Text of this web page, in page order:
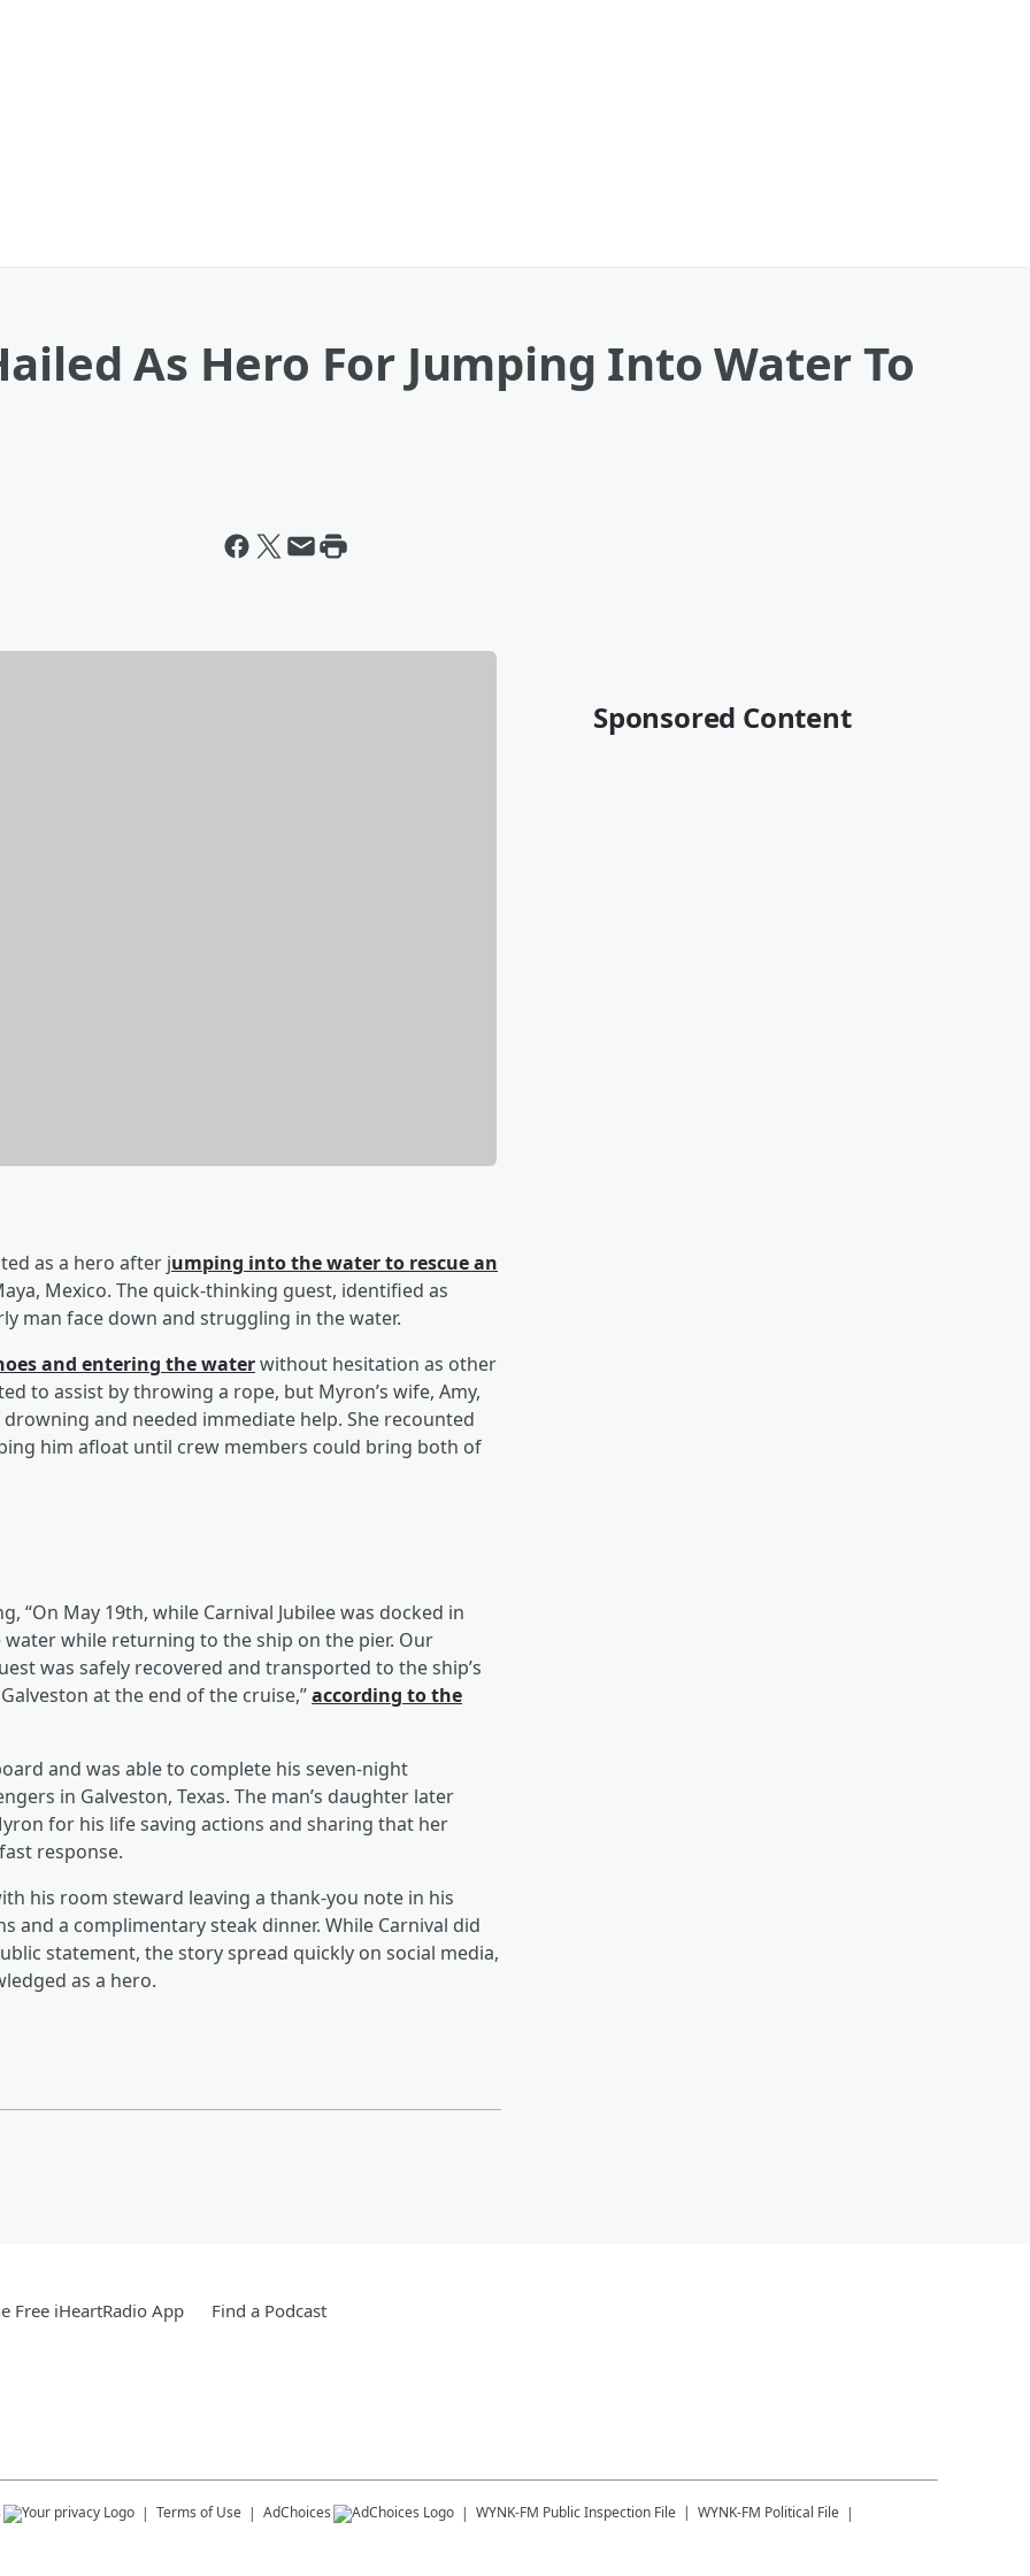
As Hero For Jumping Into Water To
as a hero after jumping into the water to rescue an
Mexico. The quick-thinking guest, identified as
man face down and struggling in the water.
and entering the waterwithout hesitation as other
to assist by throwing a rope, but Myron’s wife, Amy,
and needed immediate help. She recounted
him afloat until crew members could bring both of
“On May 19th, while Carnival Jubilee was docked in
while returning to the ship on the pier. Our
was safely recovered and transported to the ship’s
at the end of the cruise,”according to the
and was able to complete his seven-night
in Galveston, Texas. The man’s daughter later
for his life saving actions and sharing that her
response.
his room steward leaving a thank-you note in his
and a complimentary steak dinner. While Carnival did
statement, the story spread quickly on social media,
as a hero.
Sponsored Content
Free iHeartRadio App Find a Podcast
Terms of Use AdChoices WYNK-FM Public Inspection File WYNK-FM Political File